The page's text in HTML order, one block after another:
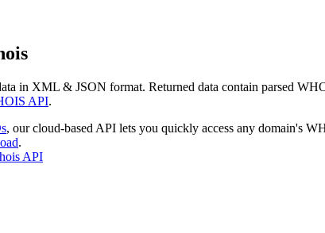
in XML & JSON format. Returned data contain parsed
API.
, our cloud-based API lets you quickly access any domain's
.
API